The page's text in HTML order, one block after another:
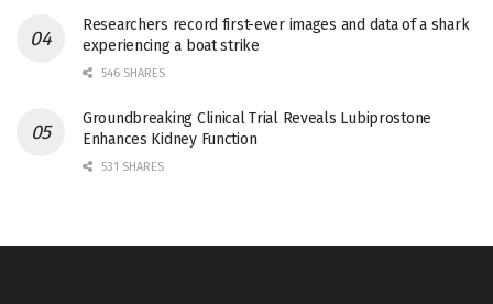
Researchers record first-ever images and data of a shark
experiencing a boat strike
546 SHARES
Groundbreaking Clinical Trial Reveals Lubiprostone
Enhances Kidney Function
531 SHARES